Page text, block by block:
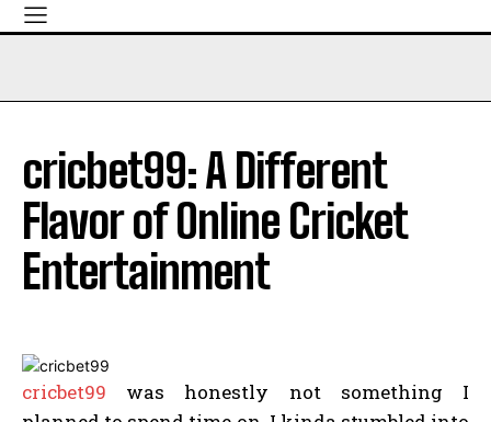
cricbet99: A Different
Flavor of Online Cricket
Entertainment
cricbet99 was honestly not something I